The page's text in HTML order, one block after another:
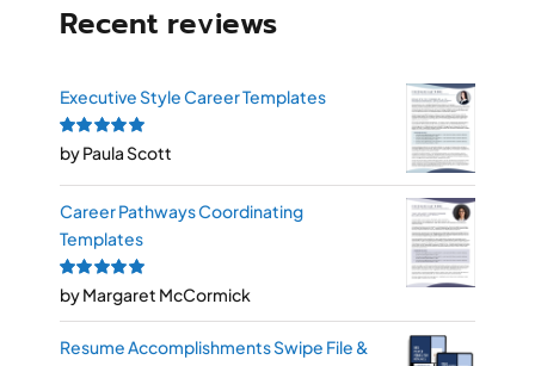
Recent reviews
Executive Style Career Templates
Rated5out of
5
by Paula Scott
Career Pathways Coordinating
Templates
Rated5out of
5
by Margaret McCormick
Resume Accomplishments Swipe File &